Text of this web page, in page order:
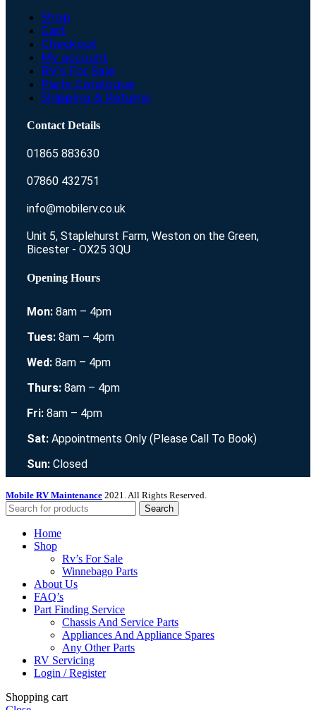
Shop
Cart
Checkout
My account
RV’s For Sale
Parts Catalogue
Shipping & Returns
Contact Details
01865 883630
07860 432751
info@mobilerv.co.uk
Unit 5, Staplehurst Farm, Weston on the Green,
Bicester - OX25 3QU
Opening Hours
Mon: 8am – 4pm
Tues: 8am – 4pm
Wed: 8am – 4pm
Thurs: 8am – 4pm
Fri: 8am – 4pm
Sat: Appointments Only (Please Call To Book)
Sun: Closed
Mobile RV Maintenance 2021. All Rights Reserved.
Search
Home
Shop
Rv’s For Sale
Winnebago Parts
About Us
FAQ’s
Part Finding Service
Chassis And Service Parts
Appliances And Appliance Spares
Any Other Parts
RV Servicing
Login / Register
Shopping cart